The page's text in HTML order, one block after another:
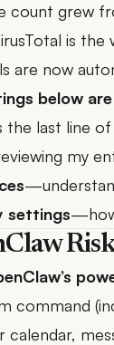
count grew
is the
are now
below
the last line of
my
settings
command
calendar,